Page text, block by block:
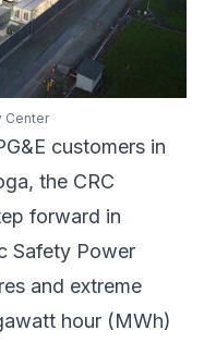
Center
customers in
the CRC
forward in
Safety Power
and extreme
hour (MWh)